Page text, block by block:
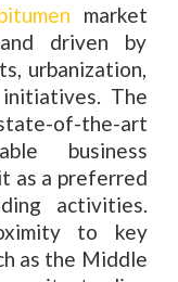
market
driven by
urbanization,
The
of-the-art
business
as a preferred
activities.
to key
as the Middle